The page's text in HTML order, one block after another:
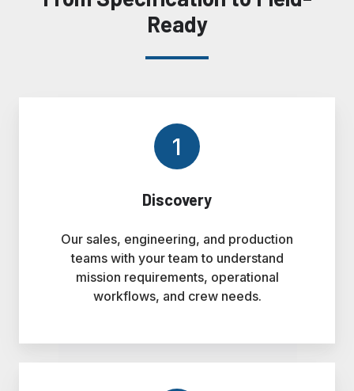
Ready
1
Discovery
Our sales, engineering, and production
teams with your team to understand
mission requirements, operational
workflows, and crew needs.